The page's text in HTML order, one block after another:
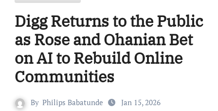
Digg Returns to the Public
as Rose and Ohanian Bet
on AI to Rebuild Online
Communities
By Philips Babatunde Jan 15, 2026